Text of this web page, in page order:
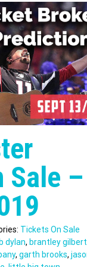
Sale –
Tickets On Sale
dylan, brantley gilbert
, garth brooks,